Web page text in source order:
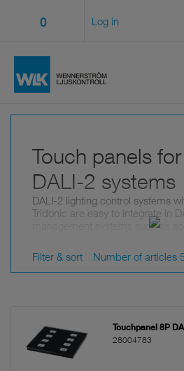
0 Log in
Touch panels
DALI-2 systems
DALI-2 lighting control systems
Tridonic are easy to integrate in
management systems such as
Filter & sort
Number of articles
Touchpanel 8P
28004783